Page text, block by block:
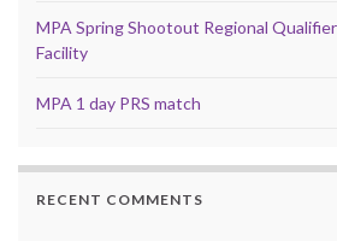
MPA Spring Shootout Regional
Facility
MPA 1 day PRS match
RECENT COMMENTS